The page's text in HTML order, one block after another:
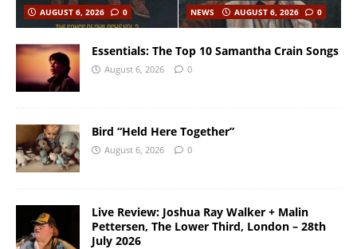
AUGUST 6, 2026
0 NEWS AUGUST 6, 2026 0
Essentials: The Top 10 Samantha Crain Songs
August 6, 2026 0
Bird “Held Here Together”
August 6, 2026 0
Live Review: Joshua Ray Walker + Malin
Pettersen, The Lower Third, London – 28th
July 2026